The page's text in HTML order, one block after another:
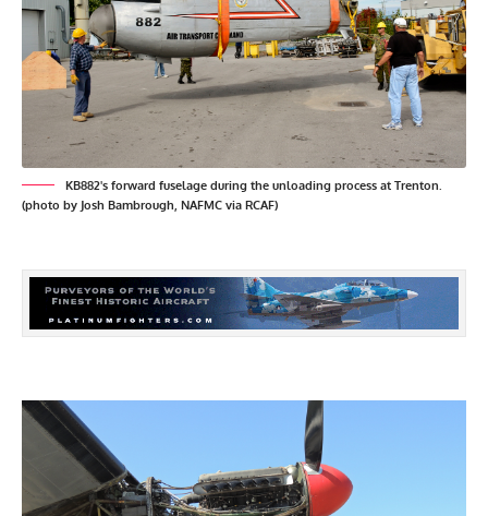
KB882's forward fuselage during the unloading process at Trenton.
(photo by Josh Bambrough, NAFMC via RCAF)